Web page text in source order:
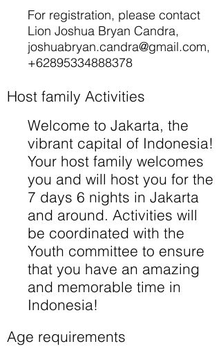
For registration, please contact
Lion Joshua Bryan Candra,
joshuabryan.candra@gmail.com,
+62895334888378
Host family Activities
Welcome to Jakarta, the
vibrant capital of Indonesia!
Your host family welcomes
you and will host you for the
7 days 6 nights in Jakarta
and around. Activities will
be coordinated with the
Youth committee to ensure
that you have an amazing
and memorable time in
Indonesia!
Age requirements